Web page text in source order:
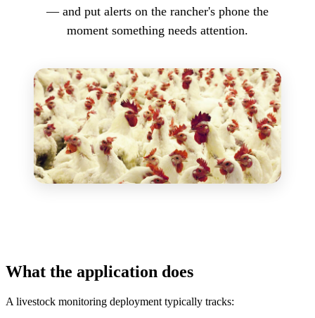
— and put alerts on the rancher's phone the
moment something needs attention.
What the application does
A livestock monitoring deployment typically tracks: